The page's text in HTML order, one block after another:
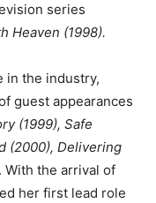
series
Heaven (1998).
in the industry,
guest appearances
(1999), Safe
(2000), Delivering
With the arrival of
her first lead role